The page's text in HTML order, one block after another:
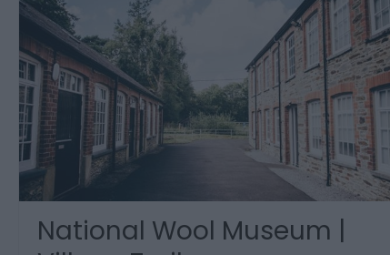
National Wool Museum |